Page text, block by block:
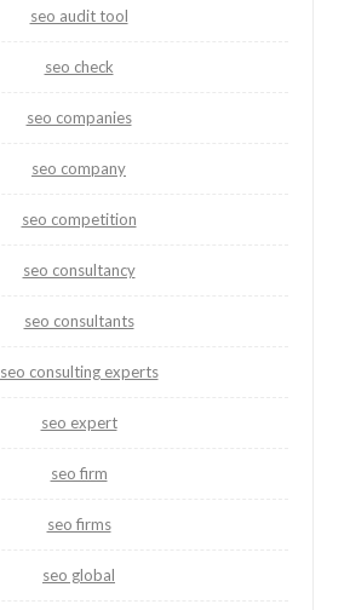
seo audit tool
seo check
seo companies
seo company
seo competition
seo consultancy
seo consultants
seo consulting experts
seo expert
seo firm
seo firms
seo global